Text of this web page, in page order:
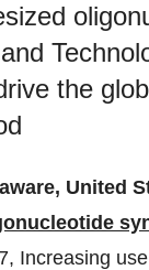
the
United
Increasing